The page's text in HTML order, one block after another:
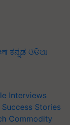
ಕನ್ನಡ ଓଡିଆ
Interviews
Success Stories
Commodity